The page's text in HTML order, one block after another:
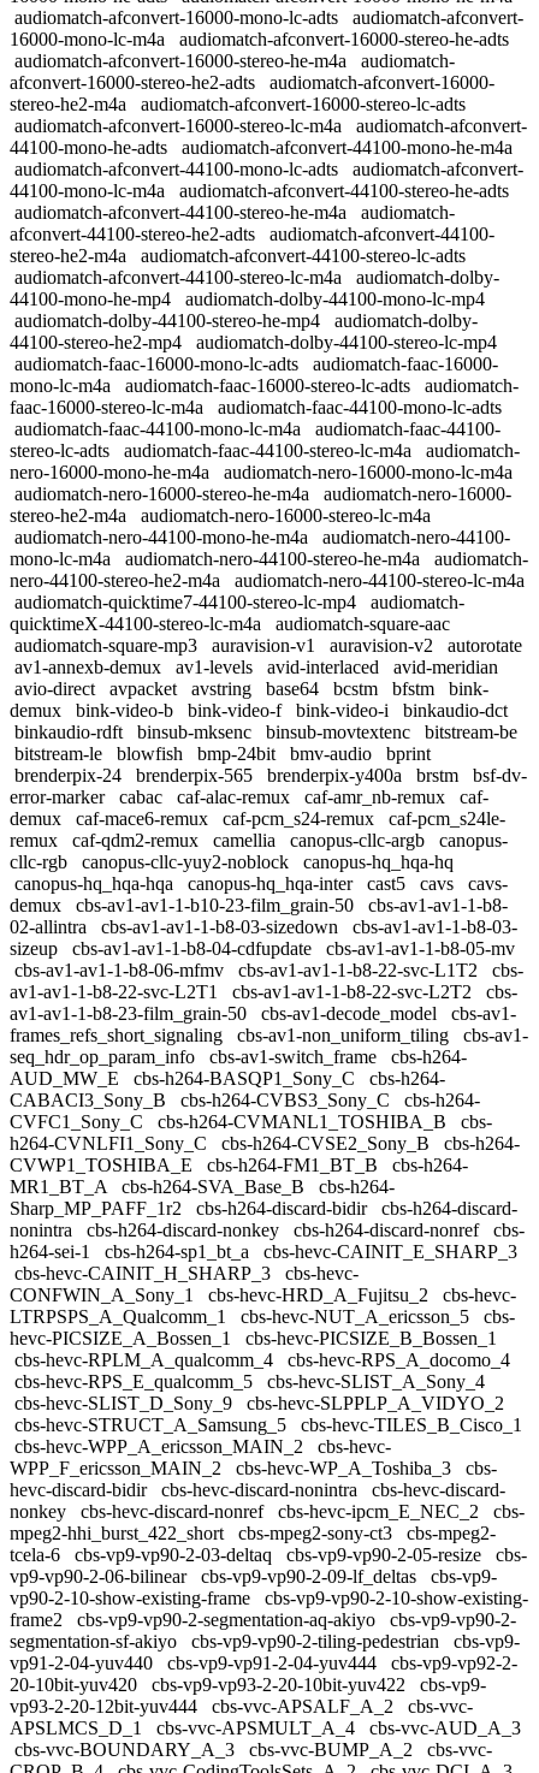
audiomatch-afconvert-16000-mono-lc-adts
audiomatch-afconvert-
16000-mono-lc-m4a
audiomatch-afconvert-16000-stereo-he-adts
audiomatch-afconvert-16000-stereo-he-m4a
audiomatch-
afconvert-16000-stereo-he2-adts
audiomatch-afconvert-16000-
stereo-he2-m4a
audiomatch-afconvert-16000-stereo-lc-adts
audiomatch-afconvert-16000-stereo-lc-m4a
audiomatch-afconvert-
44100-mono-he-adts
audiomatch-afconvert-44100-mono-he-m4a
audiomatch-afconvert-44100-mono-lc-adts
audiomatch-afconvert-
44100-mono-lc-m4a
audiomatch-afconvert-44100-stereo-he-adts
audiomatch-afconvert-44100-stereo-he-m4a
audiomatch-
afconvert-44100-stereo-he2-adts
audiomatch-afconvert-44100-
stereo-he2-m4a
audiomatch-afconvert-44100-stereo-lc-adts
audiomatch-afconvert-44100-stereo-lc-m4a
audiomatch-dolby-
44100-mono-he-mp4
audiomatch-dolby-44100-mono-lc-mp4
audiomatch-dolby-44100-stereo-he-mp4
audiomatch-dolby-
44100-stereo-he2-mp4
audiomatch-dolby-44100-stereo-lc-mp4
audiomatch-faac-16000-mono-lc-adts
audiomatch-faac-16000-
mono-lc-m4a
audiomatch-faac-16000-stereo-lc-adts
audiomatch-
faac-16000-stereo-lc-m4a
audiomatch-faac-44100-mono-lc-adts
audiomatch-faac-44100-mono-lc-m4a
audiomatch-faac-44100-
stereo-lc-adts
audiomatch-faac-44100-stereo-lc-m4a
audiomatch-
nero-16000-mono-he-m4a
audiomatch-nero-16000-mono-lc-m4a
audiomatch-nero-16000-stereo-he-m4a
audiomatch-nero-16000-
stereo-he2-m4a
audiomatch-nero-16000-stereo-lc-m4a
audiomatch-nero-44100-mono-he-m4a
audiomatch-nero-44100-
mono-lc-m4a
audiomatch-nero-44100-stereo-he-m4a
audiomatch-
nero-44100-stereo-he2-m4a
audiomatch-nero-44100-stereo-lc-m4a
audiomatch-quicktime7-44100-stereo-lc-mp4
audiomatch-
quicktimeX-44100-stereo-lc-m4a
audiomatch-square-aac
audiomatch-square-mp3
auravision-v1 auravision-v2
autorotate
av1-annexb-demux
av1-levels avid-interlaced
avid-meridian
avio-direct
avpacket avstring base64 bcstm bfstm
bink-
demux
bink-video-b bink-video-f bink-video-i
binkaudio-dct
binkaudio-rdft
binsub-mksenc binsub-movtextenc
bitstream-be
bitstream-le
blowfish bmp-24bit bmv-audio
bprint
brenderpix-24
brenderpix-565 brenderpix-y400a brstm
bsf-dv-
error-marker
cabac caf-alac-remux caf-amr_nb-remux
caf-
demux
caf-mace6-remux caf-pcm_s24-remux
caf-pcm_s24le-
remux
caf-qdm2-remux camellia canopus-cllc-argb
canopus-
cllc-rgb
canopus-cllc-yuy2-noblock
canopus-hq_hqa-hq
canopus-hq_hqa-hqa
canopus-hq_hqa-inter cast5 cavs
cavs-
demux
cbs-av1-av1-1-b10-23-film_grain-50
cbs-av1-av1-1-b8-
02-allintra
cbs-av1-av1-1-b8-03-sizedown
cbs-av1-av1-1-b8-03-
sizeup
cbs-av1-av1-1-b8-04-cdfupdate
cbs-av1-av1-1-b8-05-mv
cbs-av1-av1-1-b8-06-mfmv
cbs-av1-av1-1-b8-22-svc-L1T2
cbs-
av1-av1-1-b8-22-svc-L2T1
cbs-av1-av1-1-b8-22-svc-L2T2
cbs-
av1-av1-1-b8-23-film_grain-50
cbs-av1-decode_model
cbs-av1-
frames_refs_short_signaling
cbs-av1-non_uniform_tiling
cbs-av1-
seq_hdr_op_param_info
cbs-av1-switch_frame
cbs-h264-
AUD_MW_E
cbs-h264-BASQP1_Sony_C
cbs-h264-
CABACI3_Sony_B
cbs-h264-CVBS3_Sony_C
cbs-h264-
CVFC1_Sony_C
cbs-h264-CVMANL1_TOSHIBA_B
cbs-
h264-CVNLFI1_Sony_C
cbs-h264-CVSE2_Sony_B
cbs-h264-
CVWP1_TOSHIBA_E
cbs-h264-FM1_BT_B
cbs-h264-
MR1_BT_A
cbs-h264-SVA_Base_B
cbs-h264-
Sharp_MP_PAFF_1r2
cbs-h264-discard-bidir
cbs-h264-discard-
nonintra
cbs-h264-discard-nonkey cbs-h264-discard-nonref
cbs-
h264-sei-1
cbs-h264-sp1_bt_a
cbs-hevc-CAINIT_E_SHARP_3
cbs-hevc-CAINIT_H_SHARP_3
cbs-hevc-
CONFWIN_A_Sony_1
cbs-hevc-HRD_A_Fujitsu_2
cbs-hevc-
LTRPSPS_A_Qualcomm_1
cbs-hevc-NUT_A_ericsson_5
cbs-
hevc-PICSIZE_A_Bossen_1
cbs-hevc-PICSIZE_B_Bossen_1
cbs-hevc-RPLM_A_qualcomm_4
cbs-hevc-RPS_A_docomo_4
cbs-hevc-RPS_E_qualcomm_5
cbs-hevc-SLIST_A_Sony_4
cbs-hevc-SLIST_D_Sony_9
cbs-hevc-SLPPLP_A_VIDYO_2
cbs-hevc-STRUCT_A_Samsung_5
cbs-hevc-TILES_B_Cisco_1
cbs-hevc-WPP_A_ericsson_MAIN_2
cbs-hevc-
WPP_F_ericsson_MAIN_2
cbs-hevc-WP_A_Toshiba_3
cbs-
hevc-discard-bidir
cbs-hevc-discard-nonintra
cbs-hevc-discard-
nonkey
cbs-hevc-discard-nonref cbs-hevc-ipcm_E_NEC_2
cbs-
mpeg2-hhi_burst_422_short
cbs-mpeg2-sony-ct3
cbs-mpeg2-
tcela-6
cbs-vp9-vp90-2-03-deltaq cbs-vp9-vp90-2-05-resize
cbs-
vp9-vp90-2-06-bilinear
cbs-vp9-vp90-2-09-lf_deltas
cbs-vp9-
vp90-2-10-show-existing-frame
cbs-vp9-vp90-2-10-show-existing-
frame2
cbs-vp9-vp90-2-segmentation-aq-akiyo
cbs-vp9-vp90-2-
segmentation-sf-akiyo
cbs-vp9-vp90-2-tiling-pedestrian
cbs-vp9-
vp91-2-04-yuv440
cbs-vp9-vp91-2-04-yuv444
cbs-vp9-vp92-2-
20-10bit-yuv420
cbs-vp9-vp93-2-20-10bit-yuv422
cbs-vp9-
vp93-2-20-12bit-yuv444
cbs-vvc-APSALF_A_2
cbs-vvc-
APSLMCS_D_1
cbs-vvc-APSMULT_A_4
cbs-vvc-AUD_A_3
cbs-vvc-BOUNDARY_A_3
cbs-vvc-BUMP_A_2
cbs-vvc-